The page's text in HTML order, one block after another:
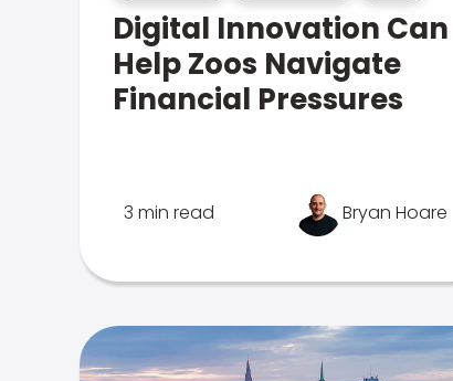
Digital Innovation Can
Help Zoos Navigate
Financial Pressures
3 min read Bryan Hoare